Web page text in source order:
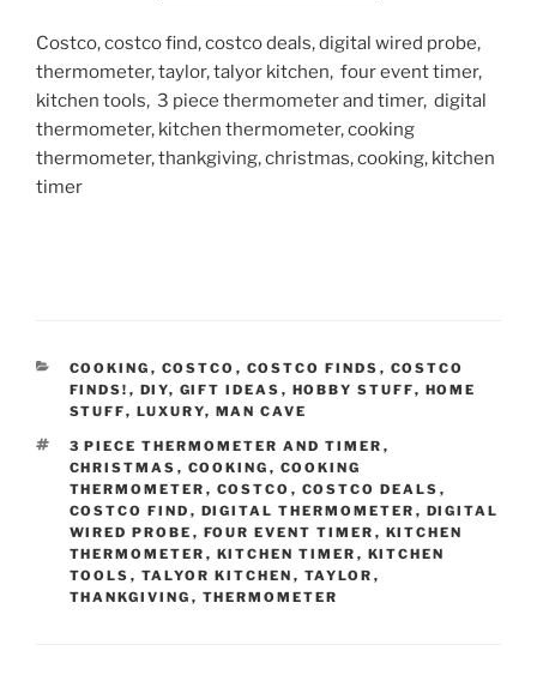
Costco, costco find, costco deals, digital wired probe,
thermometer, taylor, talyor kitchen, four event timer,
kitchen tools, 3 piece thermometer and timer, digital
thermometer, kitchen thermometer, cooking
thermometer, thankgiving, christmas, cooking, kitchen
timer
CATEGORIES
COOKING , COSTCO , COSTCO FINDS , COSTCO
FINDS! , DIY, GIFT IDEAS , HOBBY STUFF, HOME
STUFF, LUXURY, MAN CAVE
TAGS
3 PIECE THERMOMETER AND TIMER ,
CHRISTMAS , COOKING , COOKING
THERMOMETER , COSTCO , COSTCO DEALS ,
COSTCO FIND , DIGITAL THERMOMETER , DIGITAL
WIRED PROBE , FOUR EVENT TIMER , KITCHEN
THERMOMETER , KITCHEN TIMER , KITCHEN
TOOLS , TALYOR KITCHEN , TAYLOR ,
THANKGIVING , THERMOMETER